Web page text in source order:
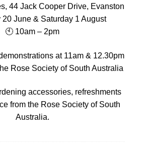
44 Jack Cooper Drive, Evanston
20 June & Saturday 1 August
🕙 10am – 2pm
at 11am & 12.30pm
Rose Society of South Australia
accessories, refreshments
from the Rose Society of South
Australia.